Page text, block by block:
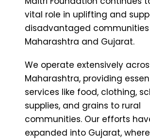
vital role in uplifting and
disadvantaged
Maharashtra and Gujarat.
We operate extensively
Maharashtra, providing
services like food, clothing,
supplies, and grains to rural
communities. Our efforts
expanded into Gujarat,